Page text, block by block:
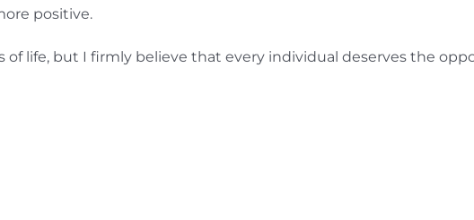
positive.
life, but I firmly believe that every individual deserves the